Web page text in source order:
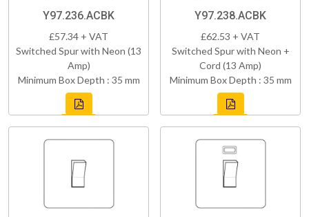
Y97.236.ACBK
£57.34 + VAT
Switched Spur with Neon (13
Amp)
Minimum Box Depth : 35 mm
Y97.238.ACBK
£62.53 + VAT
Switched Spur with Neon +
Cord (13 Amp)
Minimum Box Depth : 35 mm